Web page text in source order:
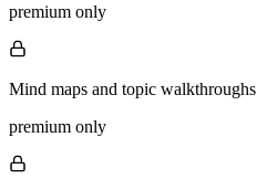
premium only
Mind maps and topic walkthroughs
premium only